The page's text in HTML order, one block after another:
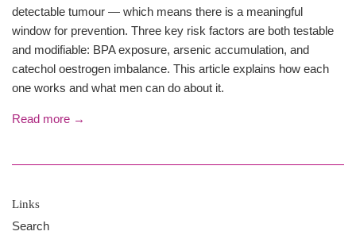
detectable tumour — which means there is a meaningful
window for prevention. Three key risk factors are both testable
and modifiable: BPA exposure, arsenic accumulation, and
catechol oestrogen imbalance. This article explains how each
one works and what men can do about it.
Read more →
Links
Search